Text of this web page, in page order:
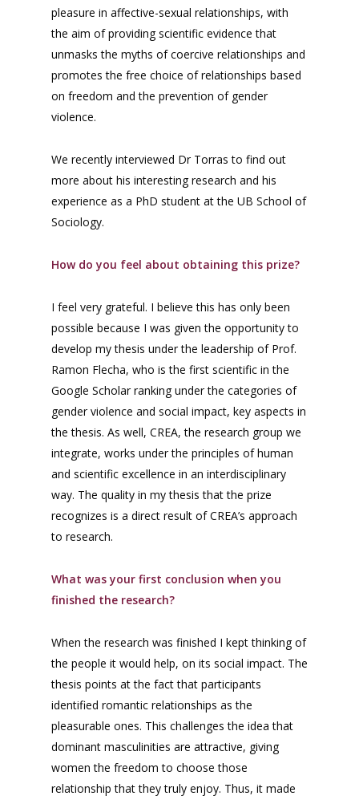
pleasure in affective-sexual relationships, with
the aim of providing scientific evidence that
unmasks the myths of coercive relationships and
promotes the free choice of relationships based
on freedom and the prevention of gender
violence.
We recently interviewed Dr Torras to find out
more about his interesting research and his
experience as a PhD student at the UB School of
Sociology.
How do you feel about obtaining this prize?
I feel very grateful. I believe this has only been
possible because I was given the opportunity to
develop my thesis under the leadership of Prof.
Ramon Flecha, who is the first scientific in the
Google Scholar ranking under the categories of
gender violence and social impact, key aspects in
the thesis. As well, CREA, the research group we
integrate, works under the principles of human
and scientific excellence in an interdisciplinary
way. The quality in my thesis that the prize
recognizes is a direct result of CREA’s approach
to research.
What was your first conclusion when you
finished the research?
When the research was finished I kept thinking of
the people it would help, on its social impact. The
thesis points at the fact that participants
identified romantic relationships as the
pleasurable ones. This challenges the idea that
dominant masculinities are attractive, giving
women the freedom to choose those
relationship that they truly enjoy. Thus, it made